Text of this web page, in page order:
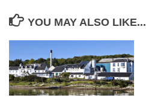
YOU MAY ALSO LIKE...